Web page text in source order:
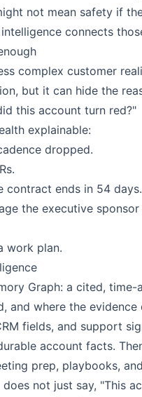
not mean safety if
connects
complex customer
but it can hide the
this account turn red?"
explainable:
dropped.
contract ends in 54 days.
the executive
work plan.
Graph: a cited,
and where the evidence
fields, and support
account facts.
prep, playbooks,
not just say, "This